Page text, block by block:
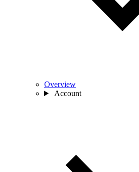
Overview
Account